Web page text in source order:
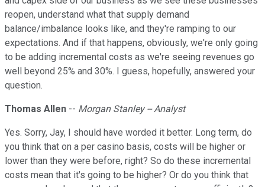
reopen, understand what that supply demand
balance/imbalance looks like, and they're ramping to our
expectations. And if that happens, obviously, we're only going
to be adding incremental costs as we're seeing revenues go
well beyond 25% and 30%. I guess, hopefully, answered your
question.
Thomas Allen -- Morgan Stanley -- Analyst
Yes. Sorry, Jay, I should have worded it better. Long term, do
you think that on a per casino basis, costs will be higher or
lower than they were before, right? So do these incremental
costs mean that it's going to be higher? Or do you think that